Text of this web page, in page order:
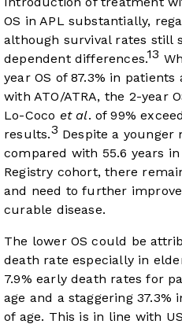
OS in APL substantially,
although survival rates still
dependent differences.13
year OS of 87.3% in
with ATO/ATRA, the 2-year
Lo-Coco et al. of 99%
results.3 Despite a younger
compared with 55.6 years
Registry cohort, there
and need to further
curable disease.
The lower OS could be
death rate especially in
7.9% early death rates for
age and a staggering 37.3%
of age. This is in line with